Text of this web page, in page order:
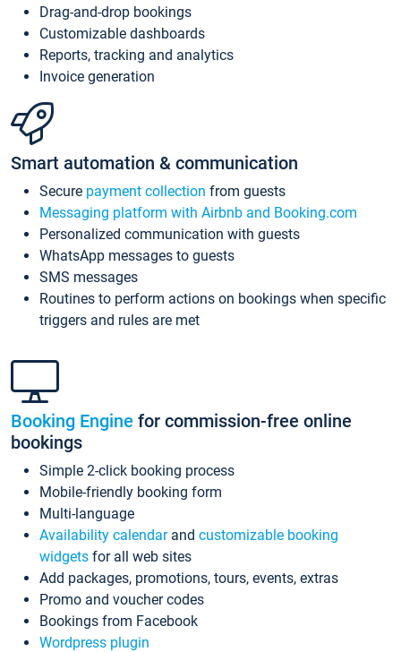
Drag-and-drop bookings
Customizable dashboards
Reports, tracking and analytics
Invoice generation
Smart automation & communication
Secure payment collection from guests
Messaging platform with Airbnb and Booking.com
Personalized communication with guests
WhatsApp messages to guests
SMS messages
Routines to perform actions on bookings when specific
triggers and rules are met
Booking Engine for commission-free online
bookings
Simple 2-click booking process
Mobile-friendly booking form
Multi-language
Availability calendarand customizable booking
widgets for all web sites
Add packages, promotions, tours, events, extras
Promo and voucher codes
Bookings from Facebook
Wordpress plugin